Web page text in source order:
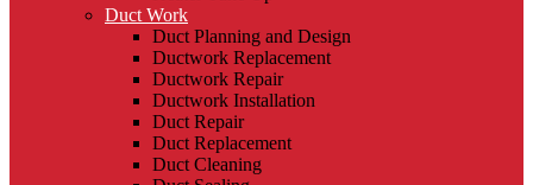
Duct Work
Duct Planning and Design
Ductwork Replacement
Ductwork Repair
Ductwork Installation
Duct Repair
Duct Replacement
Duct Cleaning